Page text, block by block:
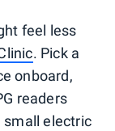
feel less
. Pick a
onboard,
readers
small electric